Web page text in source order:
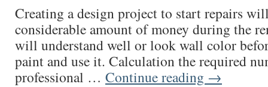
Creating a design project to start repairs
considerable amount of money during the
will understand well or look wall color
paint and use it. Calculation the required
professional … Continue reading →